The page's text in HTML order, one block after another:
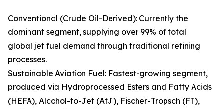
Conventional (Crude Oil-Derived): Currently the
dominant segment, supplying over 99% of total
global jet fuel demand through traditional refining
processes.
Sustainable Aviation Fuel: Fastest-growing segment,
produced via Hydroprocessed Esters and Fatty Acids
(HEFA), Alcohol-to-Jet (AtJ), Fischer-Tropsch (FT),